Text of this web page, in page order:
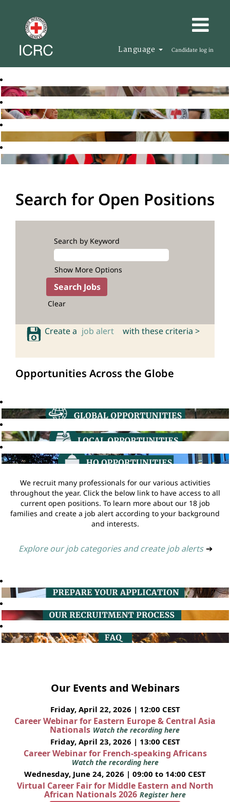
Language Candidate log in
Search for Open Positions
Search by Keyword
Show More Options
Clear
Create a job alert with these criteria >
Opportunities Across the Globe
We recruit many professionals for our various activities
throughout the year. Click the below link to have access to all
current open positions. To learn more about our 18 job
families and create a job alert according to your background
and interests.
Explore our job categories and create job alerts ➔
Our Events and Webinars
Friday, April 22, 2026 | 12:00 CEST
Career Webinar for Eastern Europe & Central Asia
Nationals Watch the recording here
Friday, April 23, 2026 | 13:00 CEST
Career Webinar for French-speaking Africans
Watch the recording here
Wednesday, June 24, 2026 | 09:00 to 14:00 CEST
Virtual Career Fair for Middle Eastern and North
African Nationals 2026 Register here